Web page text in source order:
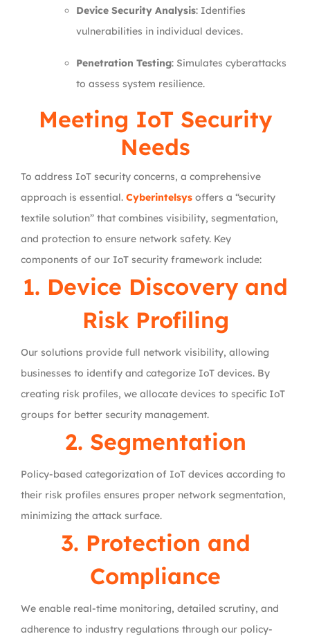
Device Security Analysis: Identifies
vulnerabilities in individual devices.
Penetration Testing: Simulates cyberattacks
to assess system resilience.
Meeting IoT Security
Needs
To address IoT security concerns, a comprehensive
approach is essential. Cyberintelsys offers a “security
textile solution” that combines visibility, segmentation,
and protection to ensure network safety. Key
components of our IoT security framework include:
1. Device Discovery and
Risk Profiling
Our solutions provide full network visibility, allowing
businesses to identify and categorize IoT devices. By
creating risk profiles, we allocate devices to specific IoT
groups for better security management.
2. Segmentation
Policy-based categorization of IoT devices according to
their risk profiles ensures proper network segmentation,
minimizing the attack surface.
3. Protection and
Compliance
We enable real-time monitoring, detailed scrutiny, and
adherence to industry regulations through our policy-